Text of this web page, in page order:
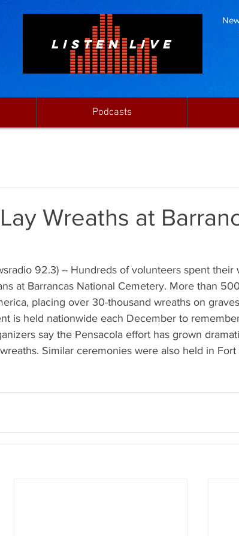
LISTEN LIVE
Podcasts
Wreaths at
92.3) -- Hundreds of volunteers spent their
at Barrancas National Cemetery. More than
placing over 30-thousand wreaths on
is held nationwide each December to
say the Pensacola effort has grown
Similar ceremonies were also held in Fort